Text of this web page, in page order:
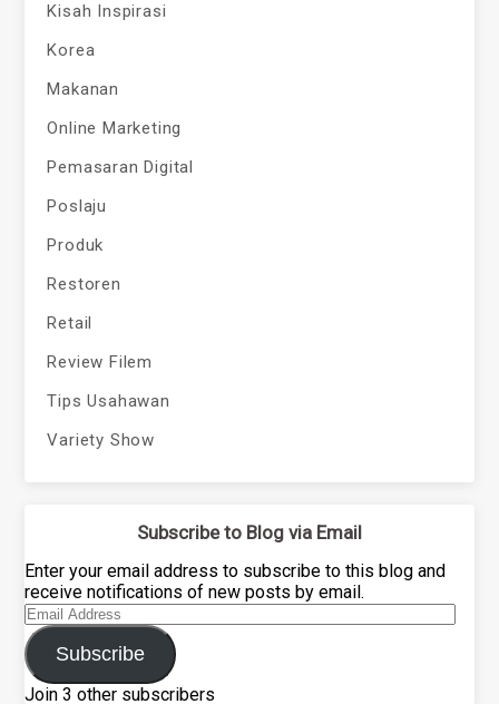
Kisah Inspirasi
Korea
Makanan
Online Marketing
Pemasaran Digital
Poslaju
Produk
Restoren
Retail
Review Filem
Tips Usahawan
Variety Show
Subscribe to Blog via Email
Enter your email address to subscribe to this blog and
receive notifications of new posts by email.
Email
Address
Subscribe
Join 3 other subscribers